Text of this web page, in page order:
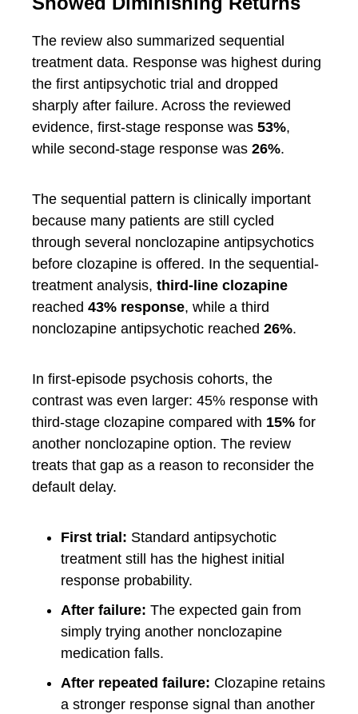
The review also summarized sequential
treatment data. Response was highest during
the first antipsychotic trial and dropped
sharply after failure. Across the reviewed
evidence, first-stage response was 53%,
while second-stage response was 26%.
The sequential pattern is clinically important
because many patients are still cycled
through several nonclozapine antipsychotics
before clozapine is offered. In the sequential-
treatment analysis, third-line clozapine
reached 43% response, while a third
nonclozapine antipsychotic reached 26%.
In first-episode psychosis cohorts, the
contrast was even larger: 45% response with
third-stage clozapine compared with 15% for
another nonclozapine option. The review
treats that gap as a reason to reconsider the
default delay.
First trial: Standard antipsychotic
treatment still has the highest initial
response probability.
After failure: The expected gain from
simply trying another nonclozapine
medication falls.
After repeated failure: Clozapine retains
a stronger response signal than another